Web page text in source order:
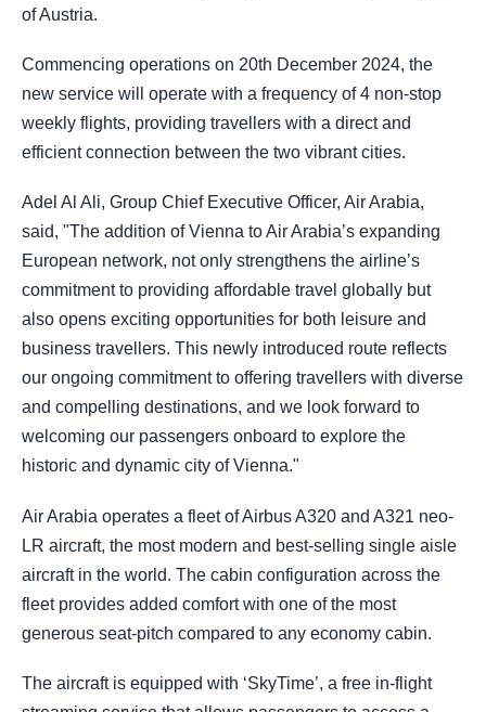
of Austria.
Commencing operations on 20th December 2024, the
new service will operate with a frequency of 4 non-stop
weekly flights, providing travellers with a direct and
efficient connection between the two vibrant cities.
Adel Al Ali, Group Chief Executive Officer, Air Arabia,
said, "The addition of Vienna to Air Arabia’s expanding
European network, not only strengthens the airline’s
commitment to providing affordable travel globally but
also opens exciting opportunities for both leisure and
business travellers. This newly introduced route reflects
our ongoing commitment to offering travellers with diverse
and compelling destinations, and we look forward to
welcoming our passengers onboard to explore the
historic and dynamic city of Vienna."
Air Arabia operates a fleet of Airbus A320 and A321 neo-
LR aircraft, the most modern and best-selling single aisle
aircraft in the world. The cabin configuration across the
fleet provides added comfort with one of the most
generous seat-pitch compared to any economy cabin.
The aircraft is equipped with ‘SkyTime’, a free in-flight